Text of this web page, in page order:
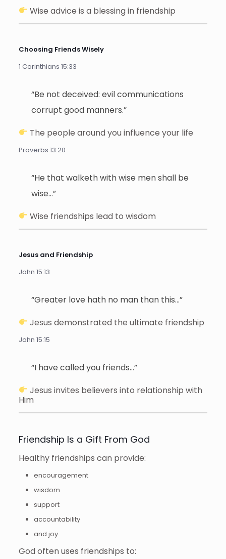
Wise advice is a blessing in friendship
Choosing Friends Wisely
1 Corinthians 15:33
“Be not deceived: evil communications
corrupt good manners.”
The people around you influence your life
Proverbs 13:20
“He that walketh with wise men shall be
wise…”
Wise friendships lead to wisdom
Jesus and Friendship
John 15:13
“Greater love hath no man than this…”
Jesus demonstrated the ultimate friendship
John 15:15
“I have called you friends…”
Jesus invites believers into relationship with
Him
Friendship Is a Gift From God
Healthy friendships can provide:
encouragement
wisdom
support
accountability
and joy.
God often uses friendships to: